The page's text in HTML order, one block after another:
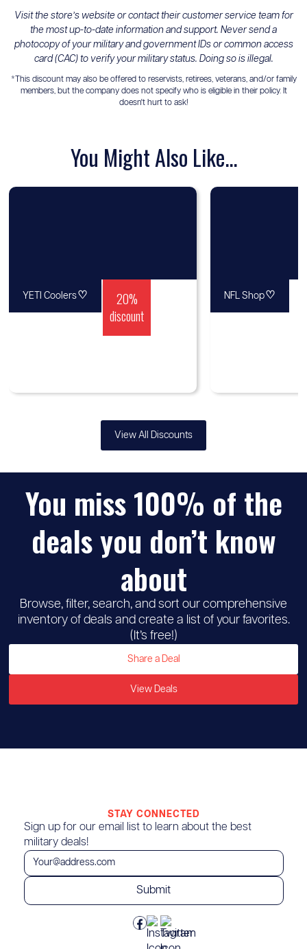
Visit the store’s website or contact their customer service team for
the most up-to-date information and support. Never send a
photocopy of your military and government IDs or common access
card (CAC) to verify your military status. Doing so is illegal.
*This discount may also be offered to reservists, retirees, veterans, and/or family
members, but the company does not specify who is eligible in their policy. It
doesn't hurt to ask!
You Might Also Like...
20%
discount
YETI Coolers♡ NFL Shop♡
View All Discounts
You miss 100% of the
deals you don’t know
about
Browse, filter, search, and sort our comprehensive
inventory of deals and create a list of your favorites.
(It’s free!)
Share a Deal
View Deals
STAY CONNECTED
Sign up for our email list to learn about the best
military deals!